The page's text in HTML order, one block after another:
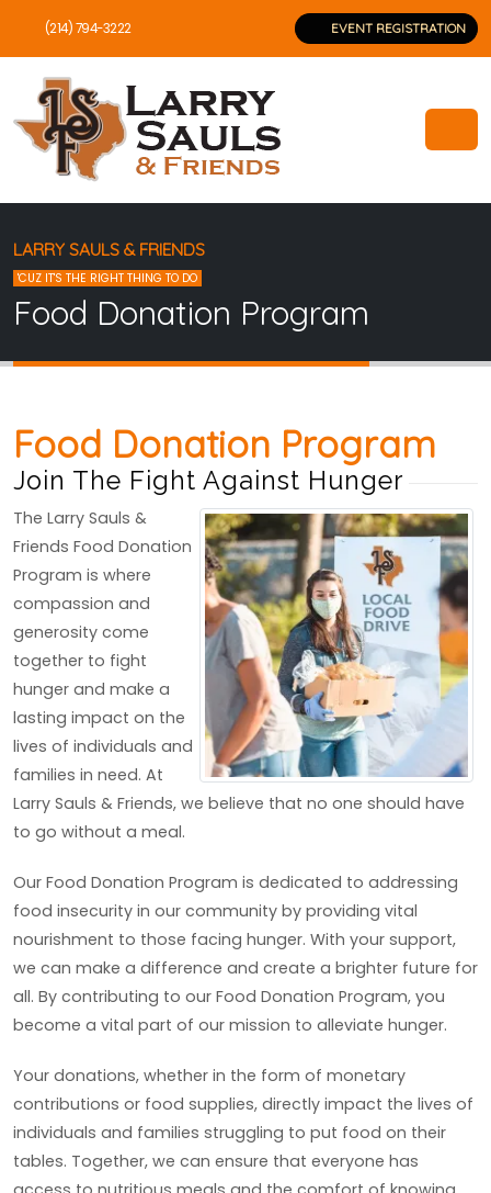
(214) 794-3222 EVENT REGISTRATION
Food Donation Program
LARRY SAULS & FRIENDS
'CUZ IT'S THE RIGHT THING TO DO
Food Donation Program
Join The Fight Against Hunger
The Larry Sauls &
Friends Food Donation
Program is where
compassion and
generosity come
together to fight
hunger and make a
lasting impact on the
lives of individuals and
families in need. At
Larry Sauls & Friends, we believe that no one should have
to go without a meal.
Our Food Donation Program is dedicated to addressing
food insecurity in our community by providing vital
nourishment to those facing hunger. With your support,
we can make a difference and create a brighter future for
all. By contributing to our Food Donation Program, you
become a vital part of our mission to alleviate hunger.
Your donations, whether in the form of monetary
contributions or food supplies, directly impact the lives of
individuals and families struggling to put food on their
tables. Together, we can ensure that everyone has